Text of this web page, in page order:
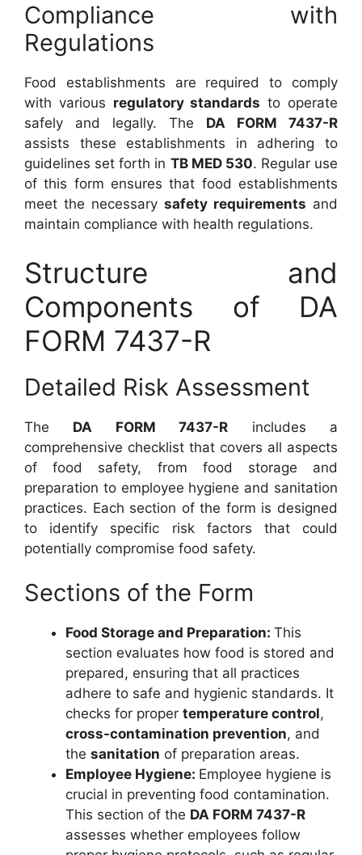
Compliance with
Regulations
Food establishments are required to comply
with various regulatory standards to operate
safely and legally. The DA FORM 7437-R
assists these establishments in adhering to
guidelines set forth in TB MED 530. Regular use
of this form ensures that food establishments
meet the necessary safety requirements and
maintain compliance with health regulations.
Structure and
Components of DA
FORM 7437-R
Detailed Risk Assessment
The DA FORM 7437-R includes a
comprehensive checklist that covers all aspects
of food safety, from food storage and
preparation to employee hygiene and sanitation
practices. Each section of the form is designed
to identify specific risk factors that could
potentially compromise food safety.
Sections of the Form
Food Storage and Preparation: This
section evaluates how food is stored and
prepared, ensuring that all practices
adhere to safe and hygienic standards. It
checks for proper temperature control,
cross-contamination prevention, and
the sanitation of preparation areas.
Employee Hygiene: Employee hygiene is
crucial in preventing food contamination.
This section of the DA FORM 7437-R
assesses whether employees follow